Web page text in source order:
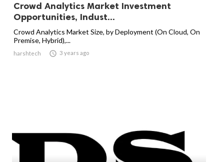
Crowd Analytics Market Investment
Opportunities, Indust...
Crowd Analytics Market Size, by Deployment (On Cloud, On
Premise, Hybrid),...
harshtech  3 years ago